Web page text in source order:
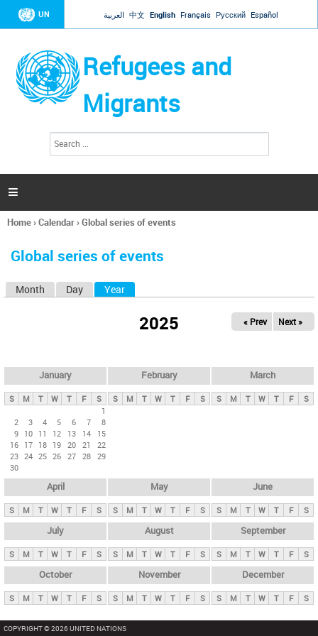
Jump to navigation
UN العربية 中文 English Français Русский Español
Refugees and
Migrants
h
a

You
here
Home›Calendar›Global series of events
Global series of events
y
t
Month Day Year
2025 « Prev Next »
January
S M T W T F
S
1
2
3 4 5 6 7
8
9 10 11 12 13 14
15
16 17 18 19 20 21
22
23 24 25 26 27 28 29
30
February
S M T W T F S
March
S M T W T F S
April
S M T W T F S
May
S M T W T F S
June
S M T W T F S
July
S M T W T F S
August
S M T W T F S
September
S M T W T F S
October
S M T W T F S
November
S M T W T F S
December
S M T W T F S
COPYRIGHT © 2026 UNITED NATIONS